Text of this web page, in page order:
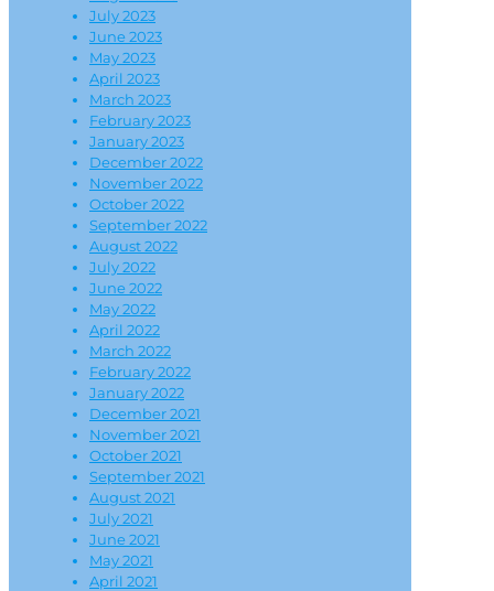
July 2023
June 2023
May 2023
April 2023
March 2023
February 2023
January 2023
December 2022
November 2022
October 2022
September 2022
August 2022
July 2022
June 2022
May 2022
April 2022
March 2022
February 2022
January 2022
December 2021
November 2021
October 2021
September 2021
August 2021
July 2021
June 2021
May 2021
April 2021